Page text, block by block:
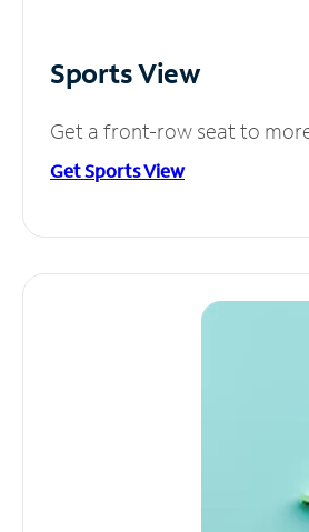
Sports View
Get a front-row seat to
Get Sports View